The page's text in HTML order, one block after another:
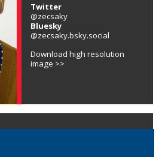
Twitter
@zecsaky
Bluesky
@zecsaky.bsky.social
Download high resolution
image >>